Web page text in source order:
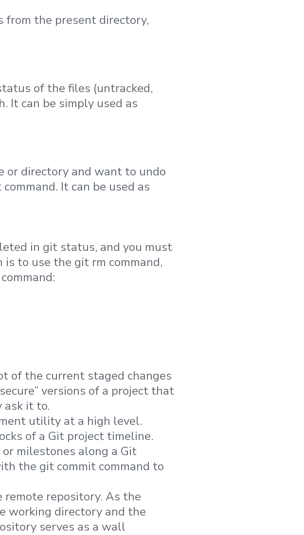
from the present directory,
of the files (untracked,
It can be simply used as
or directory and want to undo
It can be used as
in git status, and you must
to use the git rm command,
of the current staged changes
versions of a project that
it to.
utility at a high level.
of a Git project timeline.
milestones along a Git
the git commit command to
repository. As the
working directory and the
serves as a wall